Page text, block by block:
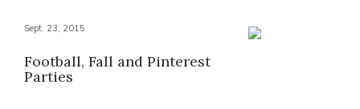
Sept. 23, 2015
Football, Fall and Pinterest
Parties